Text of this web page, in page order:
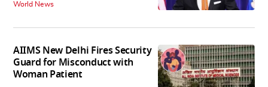
World News
AIIMS New Delhi Fires Security
Guard for Misconduct with
Woman Patient